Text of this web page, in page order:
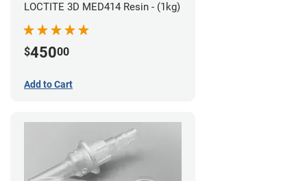
LOCTITE 3D MED414 Resin - (1kg)
$45000
Add to Cart